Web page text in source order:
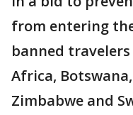
from entering
banned
Africa,
Zimbabwe and